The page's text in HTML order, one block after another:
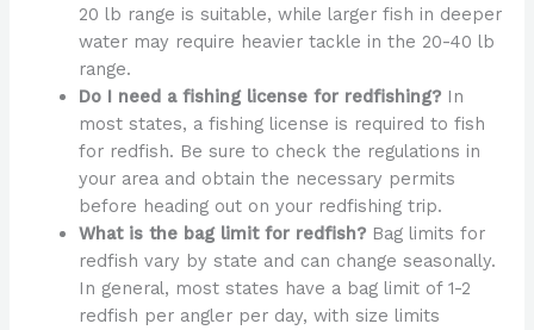
20 lb range is suitable, while larger fish in deeper
water may require heavier tackle in the 20-40 lb
range.
Do I need a fishing license for redfishing? In
most states, a fishing license is required to fish
for redfish. Be sure to check the regulations in
your area and obtain the necessary permits
before heading out on your redfishing trip.
What is the bag limit for redfish? Bag limits for
redfish vary by state and can change seasonally.
In general, most states have a bag limit of 1-2
redfish per angler per day, with size limits